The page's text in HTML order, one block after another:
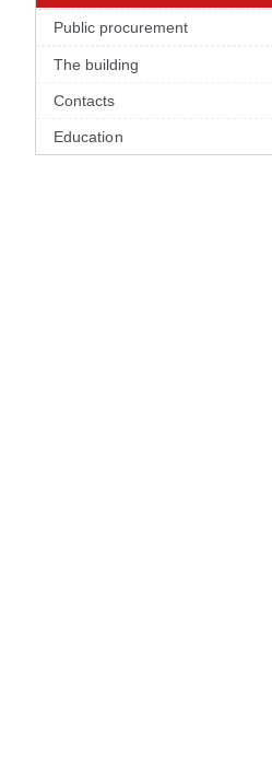
Public procurement
The building
Contacts
Education